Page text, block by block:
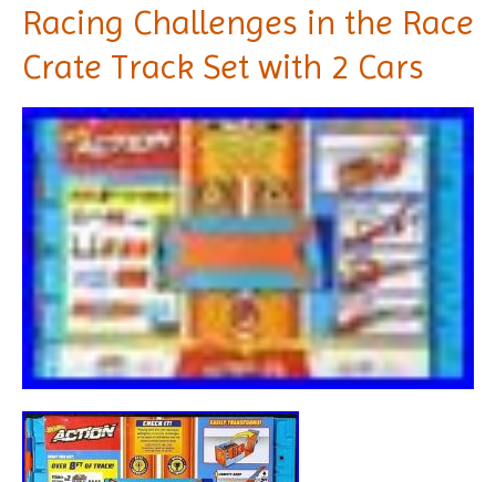
Racing Challenges in the Race
Crate Track Set with 2 Cars